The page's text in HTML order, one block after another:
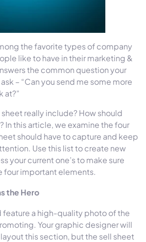
the favorite types of company
like to have in their marketing &
the common question your
– “Can you send me some more
at?”
really include? How should
In this article, we examine the four
should have to capture and keep
Use this list to create new
your current one’s to make sure
four important elements.
the Hero
feature a high-quality photo of the
Your graphic designer will
this section, but the sell sheet